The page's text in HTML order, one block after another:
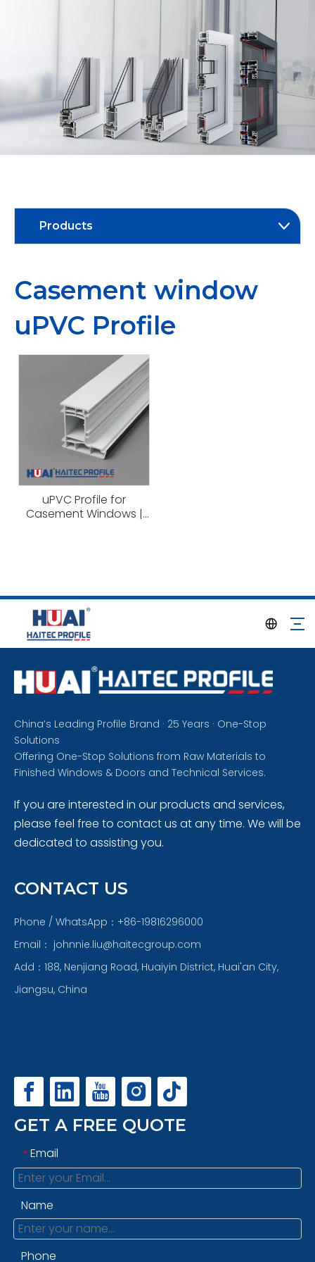
Products
Casement window
uPVC Profile
uPVC Profile for
Casement Windows |
China’s Leading Profile Brand · 25 Years · One-Stop
Solutions
Offering One-Stop Solutions from Raw Materials to
Finished Windows & Doors and Technical Services.
If you are interested in our products and services,
please feel free to contact us at any time. We will be
dedicated to assisting you.
CONTACT US
Phone / WhatsApp：+86-19816296000
Email： johnnie.liu@haitecgroup.com
Add：188, Nenjiang Road, Huaiyin District, Huai'an City,
Jiangsu, China
GET A FREE QUOTE
* Email
Name
Phone